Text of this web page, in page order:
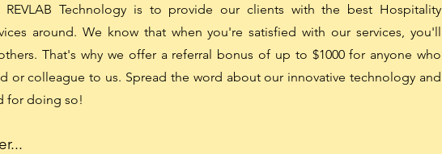
Technology is to provide our clients with the best Hospitality
around. We know that when you're satisfied with our services, you'll
That's why we offer a referral bonus of up to $1000 for anyone who
or colleague to us. Spread the word about our innovative technology and
for doing so!